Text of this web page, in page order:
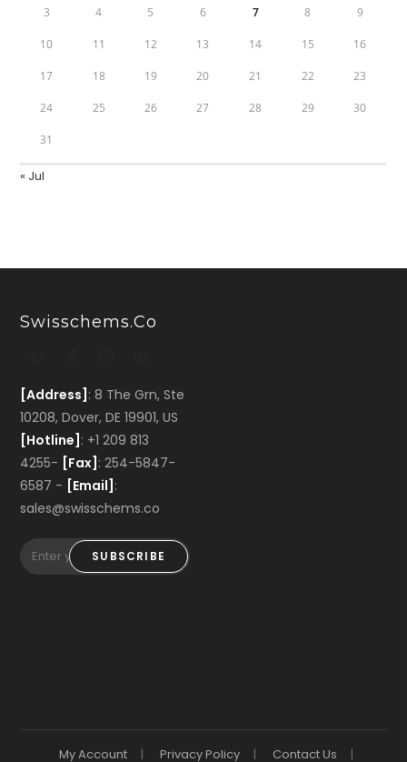
3 4 5 6 7 8 9
10 11 12 13 14 15 16
17 18 19 20 21 22 23
24 25 26 27 28 29 30
31
« Jul
Swisschems.co
[Address] : 8 The Grn, Ste
10208, Dover, DE 19901, US
[Hotline] : +1 209 813
4255- [Fax] : 254-5847-
6587 - [Email] :
sales@swisschems.co
SUBSCRIBE
My Account Privacy Policy Contact Us